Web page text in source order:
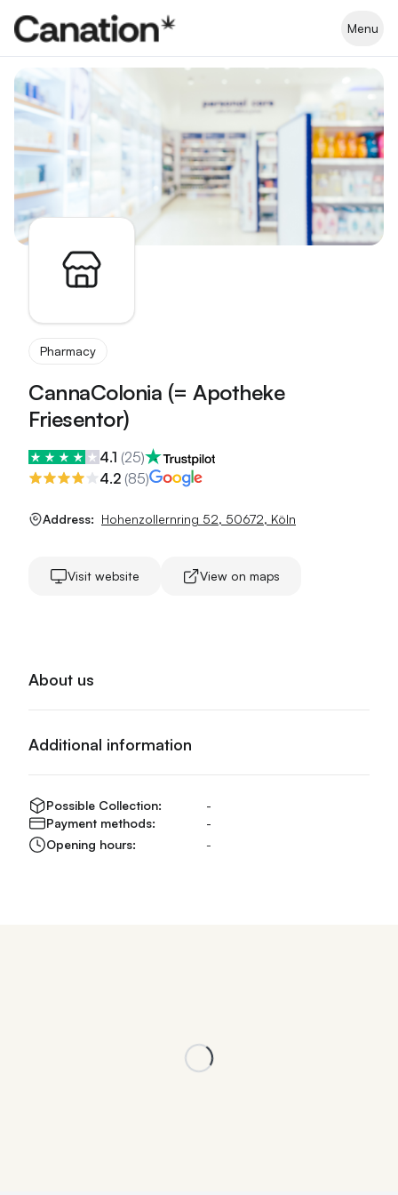
Menu
Apothekenverzeichnis
Pharmacy
CannaColonia (= Apotheke
Friesentor)
4.1 (25)
4.2 (85)
Address: Hohenzollernring 52, 50672, Köln
Visit website View on maps
About us
Additional information
Possible Collection:
-
Payment methods:
-
Opening hours:
-